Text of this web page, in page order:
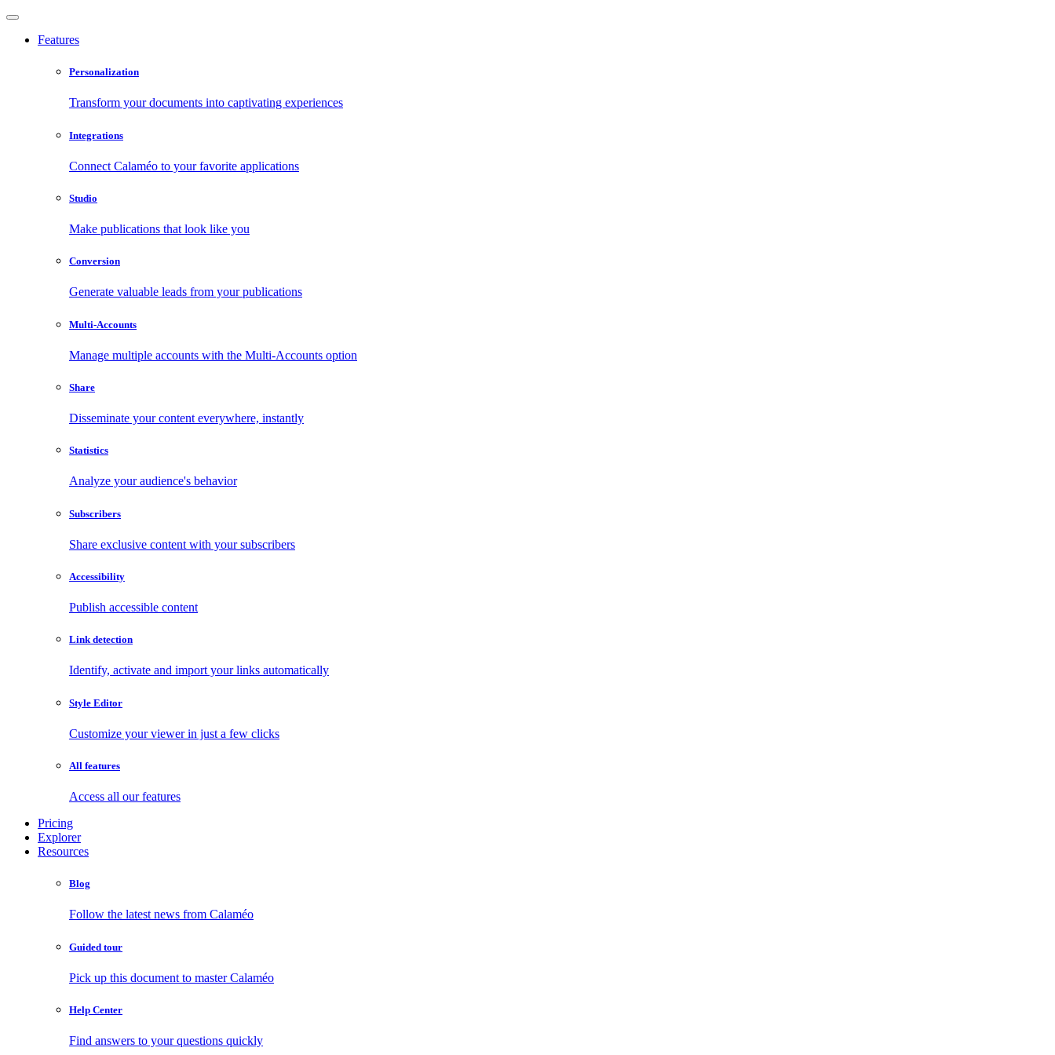
Features
Personalization
Transform your documents into captivating experiences
Integrations
Connect Calaméo to your favorite applications
Studio
Make publications that look like you
Conversion
Generate valuable leads from your publications
Multi-Accounts
Manage multiple accounts with the Multi-Accounts option
Share
Disseminate your content everywhere, instantly
Statistics
Analyze your audience's behavior
Subscribers
Share exclusive content with your subscribers
Accessibility
Publish accessible content
Link detection
Identify, activate and import your links automatically
Style Editor
Customize your viewer in just a few clicks
All features
Access all our features
Pricing
Explorer
Resources
Blog
Follow the latest news from Calaméo
Guided tour
Pick up this document to master Calaméo
Help Center
Find answers to your questions quickly